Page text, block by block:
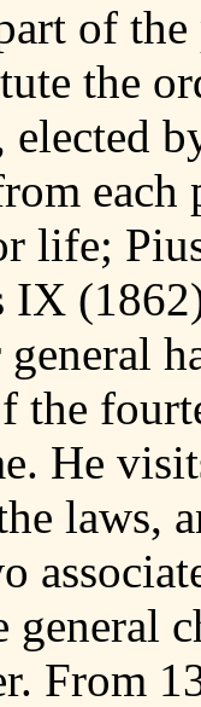
of
the
elected
life;
IX
the
He
laws,
general
From